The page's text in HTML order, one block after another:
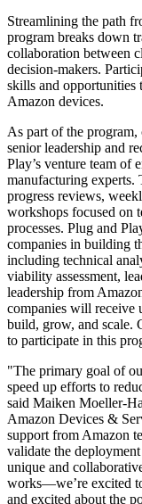
Streamlining the path
program breaks down
collaboration between
decision-makers.
skills and opportunities
Amazon devices.
As part of the program,
senior leadership and
Play’s venture team of
manufacturing experts.
progress reviews,
workshops focused on
processes. Plug and
companies in building
including technical
viability assessment,
leadership from
companies will receive
build, grow, and scale.
to participate in this
"The primary goal of
speed up efforts to
said Maiken Moeller-
Amazon Devices &
support from Amazon
validate the
unique and
works—we’re excited
and excited about the